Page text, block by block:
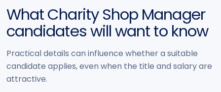
What Charity Shop Manager
candidates will want to know
Practical details can influence whether a suitable
candidate applies, even when the title and salary are
attractive.